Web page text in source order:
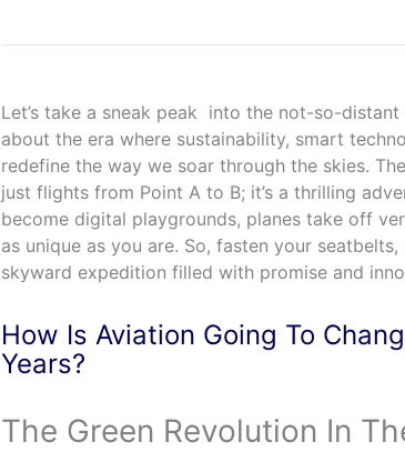
Let’s take a sneak peak into the not-so-
about the era where sustainability, smart
redefine the way we soar through the skies.
just flights from Point A to B; it’s a thrilling
become digital playgrounds, planes take off
as unique as you are. So, fasten your
skyward expedition filled with promise and
How Is Aviation Going To
Years?
The Green Revolution In